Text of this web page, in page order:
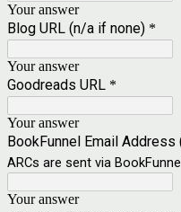
Your answer
Blog URL (n/a if none) *
Your answer
Goodreads URL *
Your answer
BookFunnel Email
ARCs are sent via
Your answer